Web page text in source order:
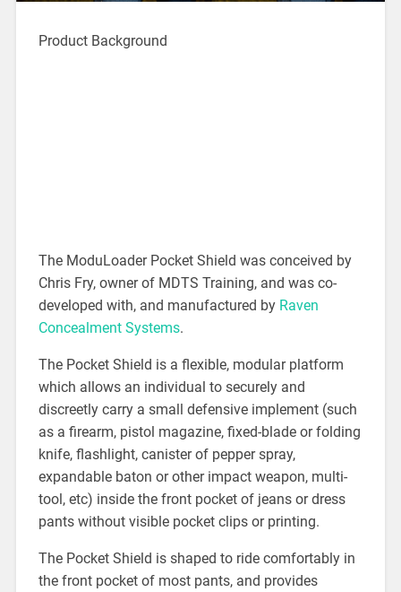
Product Background
The ModuLoader Pocket Shield was conceived by
Chris Fry, owner of MDTS Training, and was co-
developed with, and manufactured by Raven
Concealment Systems.
The Pocket Shield is a flexible, modular platform
which allows an individual to securely and
discreetly carry a small defensive implement (such
as a firearm, pistol magazine, fixed-blade or folding
knife, flashlight, canister of pepper spray,
expandable baton or other impact weapon, multi-
tool, etc) inside the front pocket of jeans or dress
pants without visible pocket clips or printing.
The Pocket Shield is shaped to ride comfortably in
the front pocket of most pants, and provides